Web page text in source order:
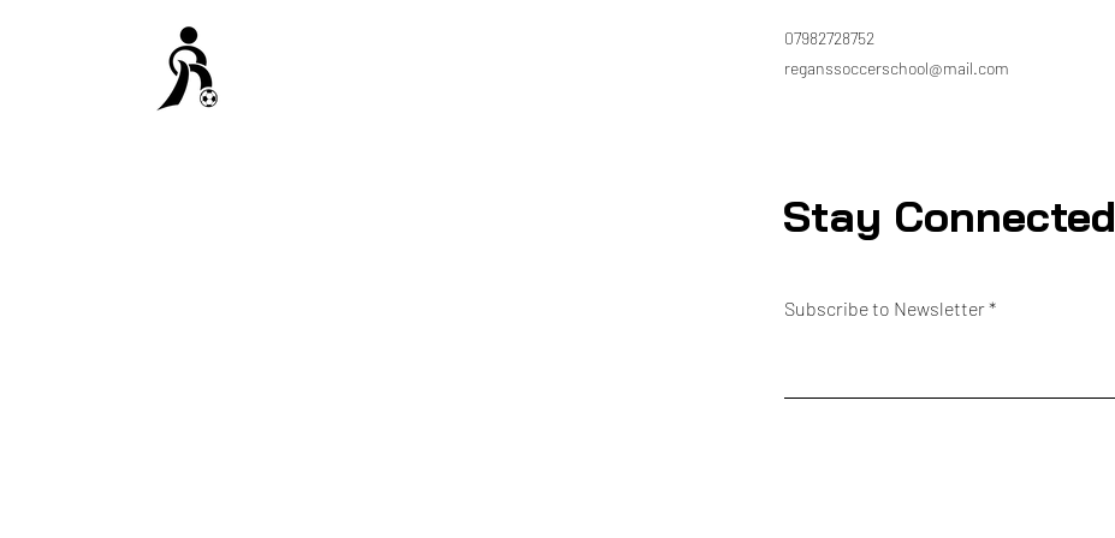
07982728752
reganssoccerschool@mail.com
Stay Connected
Subscribe to Newsletter